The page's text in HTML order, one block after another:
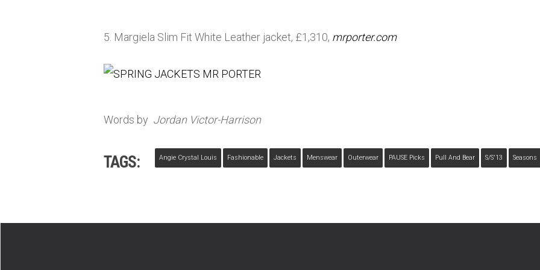
5. Margiela Slim Fit White Leather jacket, £1,310, mrporter.com
Words by Jordan Victor-Harrison
TAGS: Angie Crystal Louis Fashionable Jackets Menswear Outerwear PAUSE Picks Pull And Bear S/s'13 Seasons